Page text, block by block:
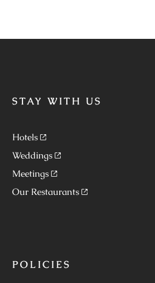
STAY WITH US
Hotels
Weddings
Meetings
Our Restaurants
POLICIES